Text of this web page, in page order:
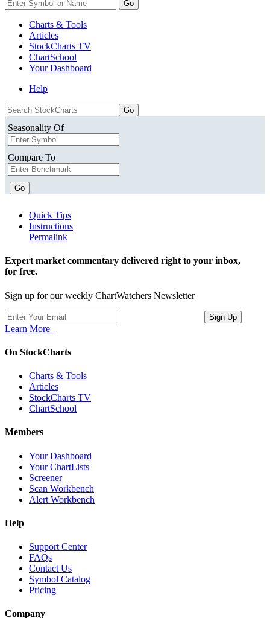
Go
Charts & Tools
Articles
StockCharts TV
ChartSchool
YourDashboard
Help
Seasonality Of
Compare To
Go
Quick Tips
Instructions
Permalink
Expert market commentary delivered right to your inbox,
for free.
Sign up for our weekly ChartWatchers Newsletter
Learn More
On StockCharts
Charts & Tools
Articles
StockCharts TV
ChartSchool
Members
Your Dashboard
Your ChartLists
Screener
Scan Workbench
Alert Workbench
Help
Support Center
FAQs
Contact Us
Symbol Catalog
Pricing
Company